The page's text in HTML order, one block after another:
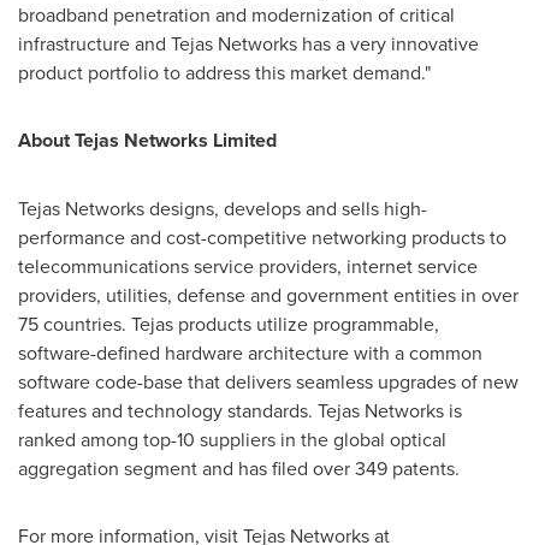
broadband penetration and modernization of critical
infrastructure and Tejas Networks has a very innovative
product portfolio to address this market demand."
About Tejas Networks Limited
Tejas Networks designs, develops and sells high-
performance and cost-competitive networking products to
telecommunications service providers, internet service
providers, utilities, defense and government entities in over
75 countries. Tejas products utilize programmable,
software-defined hardware architecture with a common
software code-base that delivers seamless upgrades of new
features and technology standards. Tejas Networks is
ranked among top-10 suppliers in the global optical
aggregation segment and has filed over 349 patents.
For more information, visit Tejas Networks at